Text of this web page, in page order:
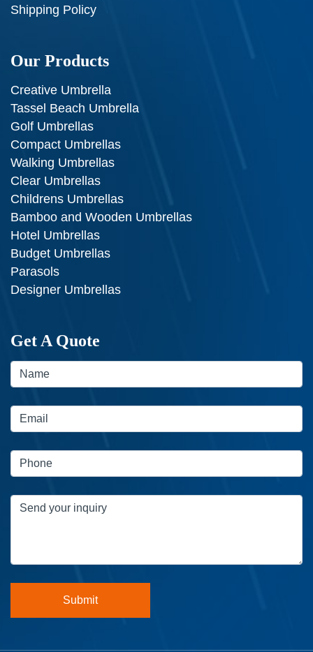
Shipping Policy
Our Products
Creative Umbrella
Tassel Beach Umbrella
Golf Umbrellas
Compact Umbrellas
Walking Umbrellas
Clear Umbrellas
Childrens Umbrellas
Bamboo and Wooden Umbrellas
Hotel Umbrellas
Budget Umbrellas
Parasols
Designer Umbrellas
Get A Quote